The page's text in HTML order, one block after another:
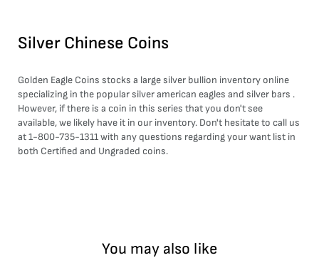
Silver Chinese Coins
Golden Eagle Coins stocks a largesilver bullion inventory online
specializing in the popularsilver american eagles and silver bars .
However, if there is a coin in this series that you don't see
available, we likely have it in our inventory. Don't hesitate to call us
at 1-800-735-1311 with any questions regarding your want list in
both Certified and Ungraded coins.
You may also like